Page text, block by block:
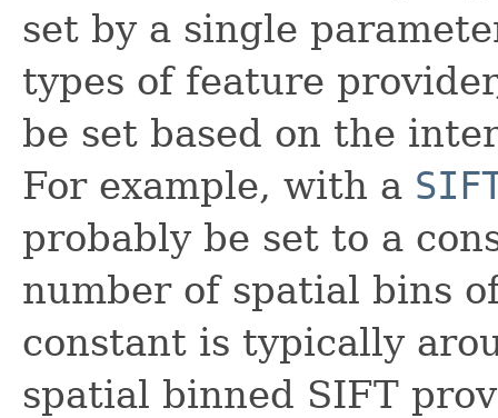
set by a single
types of feature
be set based on the
For example, with a
probably be set to a
number of spatial bins
constant is typically
spatial binned SIFT